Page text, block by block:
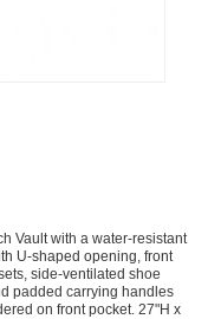
Vault with a water-resistant
U-shaped opening, front
side-ventilated shoe
padded carrying handles
on front pocket. 27"H x